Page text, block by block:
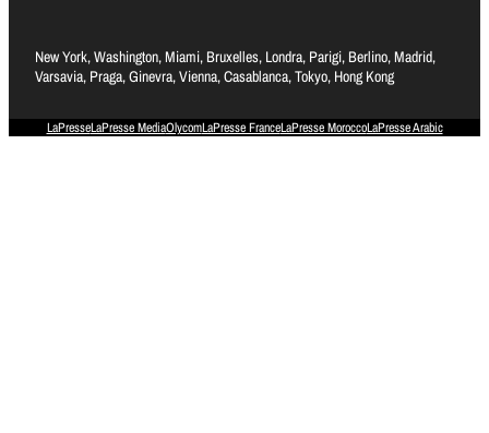
New York, Washington, Miami, Bruxelles, Londra, Parigi, Berlino, Madrid,
Varsavia, Praga, Ginevra, Vienna, Casablanca, Tokyo, Hong Kong
LaPresseLaPresse MediaOlycomLaPresse FranceLaPresse MoroccoLaPresse Arabic